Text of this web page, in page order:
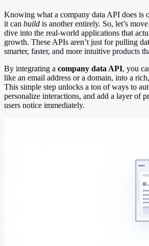
Knowing what a company data API does is
it can build is another entirely. So, let’s
dive into the real-world applications that
growth. These APIs aren’t just for pulling
smarter, faster, and more intuitive products
By integrating a company data API, you
like an email address or a domain, into a
This simple step unlocks a ton of ways to
personalize interactions, and add a layer of
users notice immediately.